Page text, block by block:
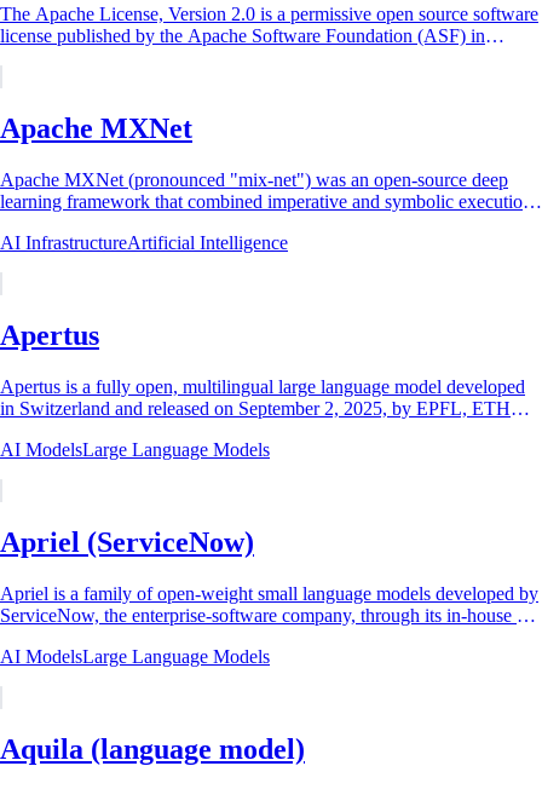
The Apache License, Version 2.0 is a permissive open source software
license published by the Apache Software Foundation (ASF) in
Apache MXNet
Apache MXNet (pronounced "mix-net") was an open-source deep
learning framework that combined imperative and symbolic execution
AI InfrastructureArtificial Intelligence
Apertus
Apertus is a fully open, multilingual large language model developed
in Switzerland and released on September 2, 2025, by EPFL, ETH
AI ModelsLarge Language Models
Apriel (ServiceNow)
Apriel is a family of open-weight small language models developed by
ServiceNow, the enterprise-software company, through its in-house AI
AI ModelsLarge Language Models
Aquila (language model)